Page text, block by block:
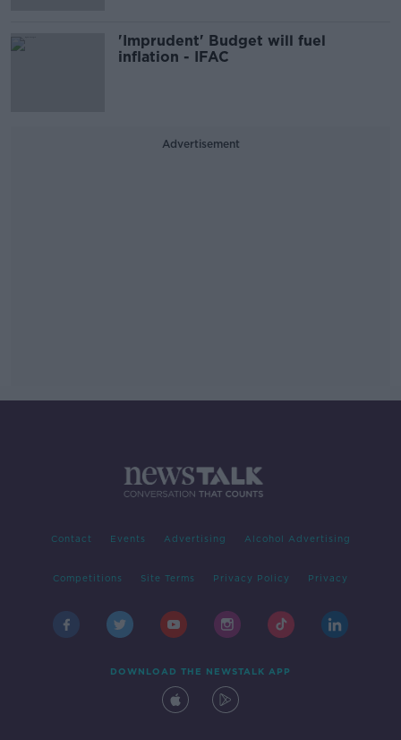
'Imprudent' Budget will fuel
inflation - IFAC
Advertisement
Contact Events Advertising Alcohol Advertising
Competitions Site Terms Privacy Policy Privacy
DOWNLOAD THE NEWSTALK APP